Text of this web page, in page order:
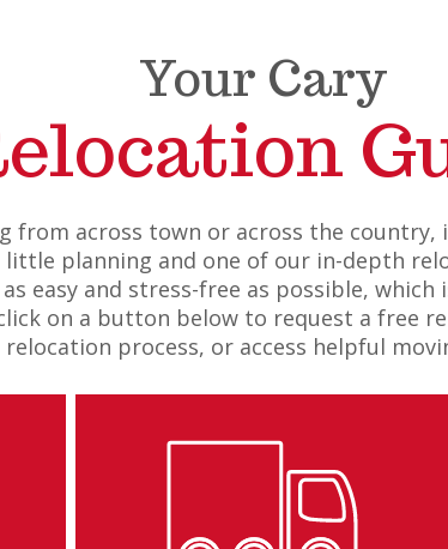
Your Cary
from across town or across the
little planning and one of our in-depth
easy and stress-free as possible,
on a button below to request a free
relocation process, or access helpful